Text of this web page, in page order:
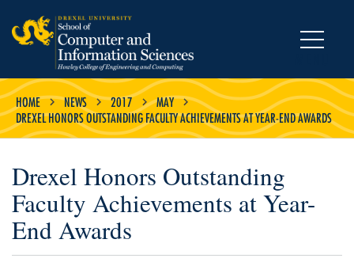
HOME NEWS 2017
MAY
DREXEL HONORS OUTSTANDING FACULTY ACHIEVEMENTS AT YEAR-END AWARDS
Drexel Honors Outstanding
Faculty Achievements at Year-
End Awards